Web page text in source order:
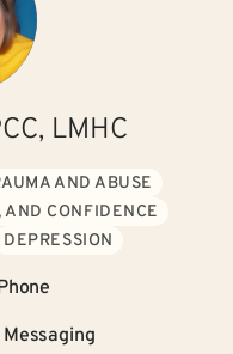
LMHC
AND ABUSE
AND CONFIDENCE
DEPRESSION
Messaging